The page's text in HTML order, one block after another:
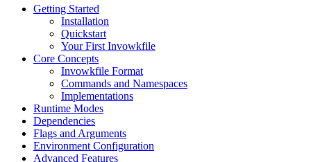
Getting Started
Installation
Quickstart
Your First Invowkfile
Core Concepts
Invowkfile Format
Commands and Namespaces
Implementations
Runtime Modes
Dependencies
Flags and Arguments
Environment Configuration
Advanced Features